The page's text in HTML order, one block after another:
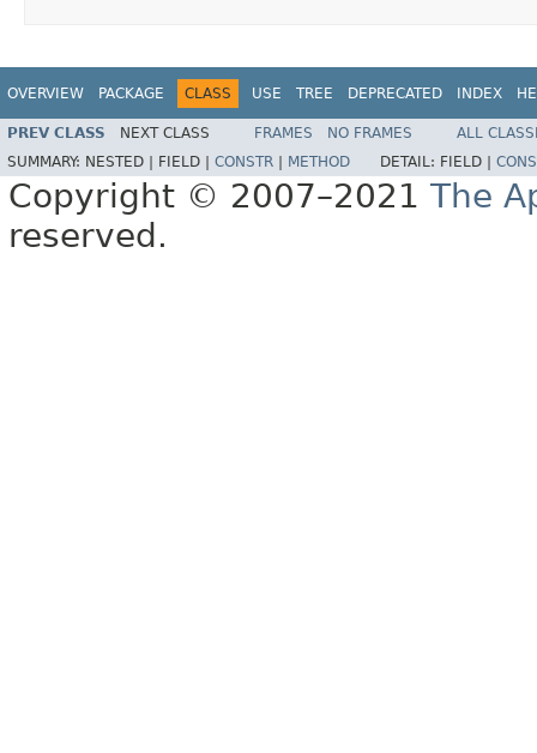
OVERVIEW PACKAGE CLASS USE TREE DEPRECATED INDEX
PREV CLASS NEXT CLASS FRAMES NO FRAMES
ALL
SUMMARY: NESTED | FIELD | CONSTR METHOD DETAIL: FIELD |
Copyright © 2007–2021 The
reserved.